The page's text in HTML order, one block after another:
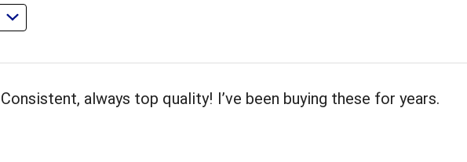
Consistent, always top quality! I’ve been buying these for years.